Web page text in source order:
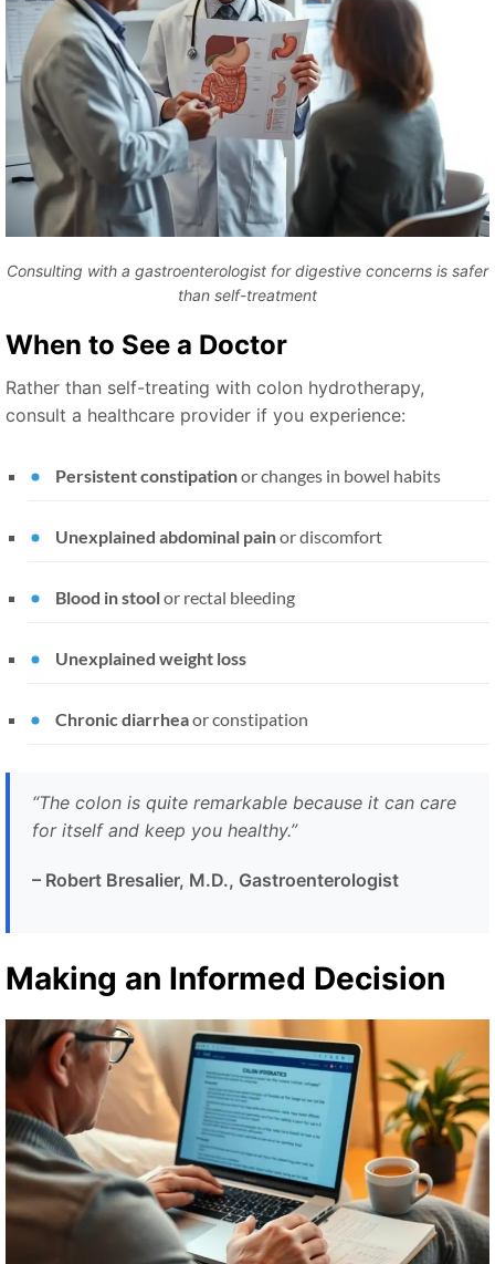
Consulting with a gastroenterologist for digestive concerns is safer
than self-treatment
When to See a Doctor
Rather than self-treating with colon hydrotherapy,
consult a healthcare provider if you experience:
Persistent constipationor changes in bowel habits
Unexplained abdominal painor discomfort
Blood in stoolor rectal bleeding
Unexplained weight loss
Chronic diarrheaor constipation
“The colon is quite remarkable because it can care
for itself and keep you healthy.”
– Robert Bresalier, M.D., Gastroenterologist
Making an Informed Decision